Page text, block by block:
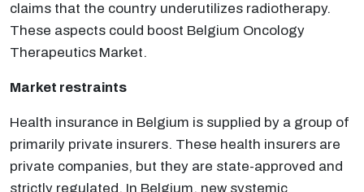
claims that the country underutilizes radiotherapy.
These aspects could boost Belgium Oncology
Therapeutics Market.
Market restraints
Health insurance in Belgium is supplied by a group of
primarily private insurers. These health insurers are
private companies, but they are state-approved and
strictly regulated. In Belgium, new systemic